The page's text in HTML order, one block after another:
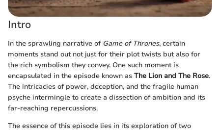
Intro
In the sprawling narrative of Game of Thrones, certain
moments stand out not just for their plot twists but also for
the rich symbolism they convey. One such moment is
encapsulated in the episode known as The Lion and The Rose.
The intricacies of power, deception, and the fragile human
psyche intermingle to create a dissection of ambition and its
far-reaching repercussions.
The essence of this episode lies in its exploration of two